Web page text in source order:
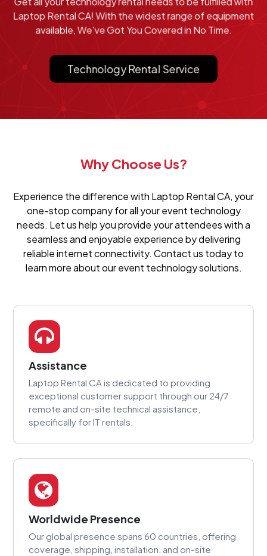
Laptop Rental CA! With the widest range of equipment
available, We've Got You Covered in No Time.
Technology Rental Service
Why Choose Us?
Experience the difference with Laptop Rental CA, your
one-stop company for all your event technology
needs. Let us help you provide your attendees with a
seamless and enjoyable experience by delivering
reliable internet connectivity. Contact us today to
learn more about our event technology solutions.
Assistance
Laptop Rental CA is dedicated to providing
exceptional customer support through our 24/7
remote and on-site technical assistance,
specifically for IT rentals.
Worldwide Presence
Our global presence spans 60 countries, offering
coverage, shipping, installation, and on-site